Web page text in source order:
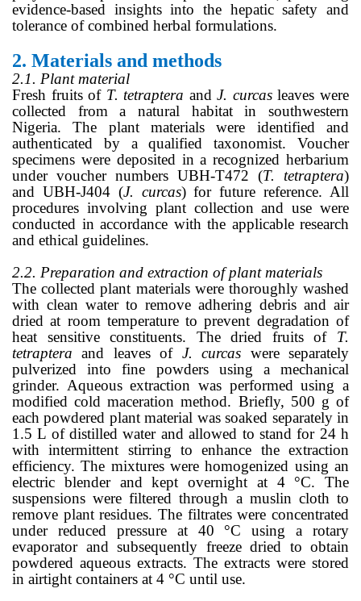
evidence-based insights into the hepatic safety and
tolerance of combined herbal formulations.
2. Materials and methods
2.1. Plant material
Fresh fruits of T. tetraptera andJ. curcasleaves were
collected from a natural habitat in southwestern
Nigeria. The plant materials were identified and
authenticated by a qualified taxonomist. Voucher
specimens were deposited in a recognized herbarium
under voucher numbers UBH-T472 (T. tetraptera)
and UBH-J404 (J. curcas) for future reference. All
procedures involving plant collection and use were
conducted in accordance with the applicable research
and ethical guidelines.
2.2. Preparation and extraction of plant materials
The collected plant materials were thoroughly washed
with clean water to remove adhering debris and air
dried at room temperature to prevent degradation of
heat sensitive constituents. The dried fruits of T.
tetraptera and leaves of J. curcas were separately
pulverized into fine powders using a mechanical
grinder. Aqueous extraction was performed using a
modified cold maceration method. Briefly, 500 g of
each powdered plant material was soaked separately in
1.5 L of distilled water and allowed to stand for 24 h
with intermittent stirring to enhance the extraction
efficiency. The mixtures were homogenized using an
electric blender and kept overnight at 4 °C. The
suspensions were filtered through a muslin cloth to
remove plant residues. The filtrates were concentrated
under reduced pressure at 40 °C using a rotary
evaporator and subsequently freeze dried to obtain
powdered aqueous extracts. The extracts were stored
in airtight containers at 4 °C until use.